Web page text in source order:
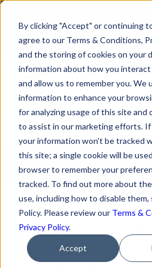
By clicking "Accept" or continuing
agree to our Terms & Conditions,
and the storing of cookies on your
information about how you
and allow us to remember you. We
information to enhance your
for analyzing usage of this site and
to assist in our marketing efforts. If
your information won't be tracked
this site; a single cookie will be
browser to remember your
tracked. To find out more about
use, including how to disable them,
Policy. Please review our Terms &
Privacy Policy.
Accept
TALK
How to Prepare for a
Mitigation System